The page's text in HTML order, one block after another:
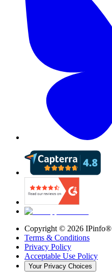
Copyright © 2026 IPinfo®
Terms & Conditions
Privacy Policy
Acceptable Use Policy
Your Privacy Choices